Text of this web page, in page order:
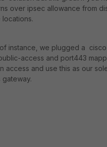
over ipsec allowance from
locations.
instance, we plugged a cisco
access and port443
access and use this as our
gateway.